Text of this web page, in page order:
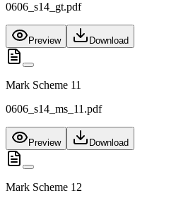
0606_s14_gt.pdf
Preview Download
Mark Scheme 11
0606_s14_ms_11.pdf
Preview Download
Mark Scheme 12